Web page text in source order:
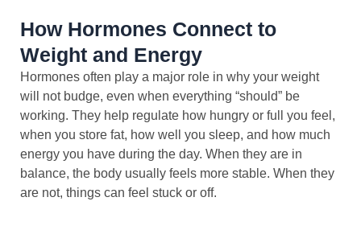
How Hormones Connect to
Weight and Energy
Hormones often play a major role in why your weight
will not budge, even when everything “should” be
working. They help regulate how hungry or full you feel,
when you store fat, how well you sleep, and how much
energy you have during the day. When they are in
balance, the body usually feels more stable. When they
are not, things can feel stuck or off.